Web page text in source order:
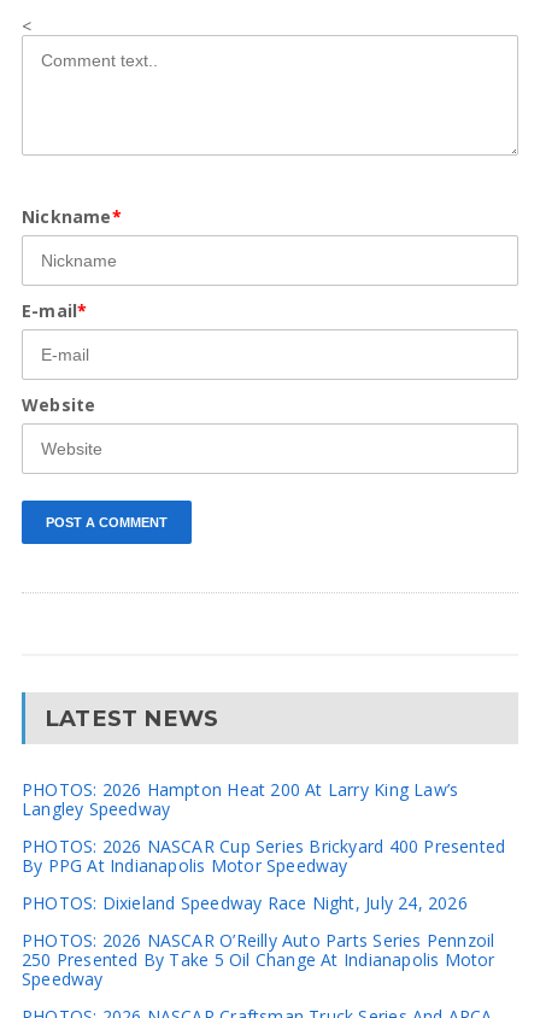
<
Nickname*
E-mail*
Website
LATEST NEWS
PHOTOS: 2026 Hampton Heat 200 At Larry King Law’s
Langley Speedway
PHOTOS: 2026 NASCAR Cup Series Brickyard 400 Presented
By PPG At Indianapolis Motor Speedway
PHOTOS: Dixieland Speedway Race Night, July 24, 2026
PHOTOS: 2026 NASCAR O’Reilly Auto Parts Series Pennzoil
250 Presented By Take 5 Oil Change At Indianapolis Motor
Speedway